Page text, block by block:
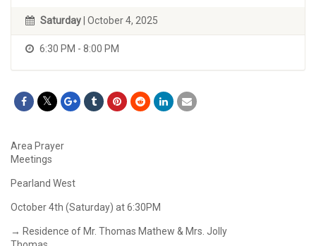
Saturday | October 4, 2025
6:30 PM - 8:00 PM
Area Prayer
Meetings
Pearland West
October 4th (Saturday) at 6:30PM
→ Residence of Mr. Thomas Mathew & Mrs. Jolly